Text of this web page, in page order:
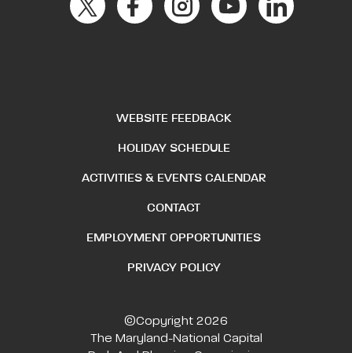
WEBSITE FEEDBACK
HOLIDAY SCHEDULE
ACTIVITIES & EVENTS CALENDAR
CONTACT
EMPLOYMENT OPPORTUNITIES
PRIVACY POLICY
©Copyright 2026
The Maryland-National Capital